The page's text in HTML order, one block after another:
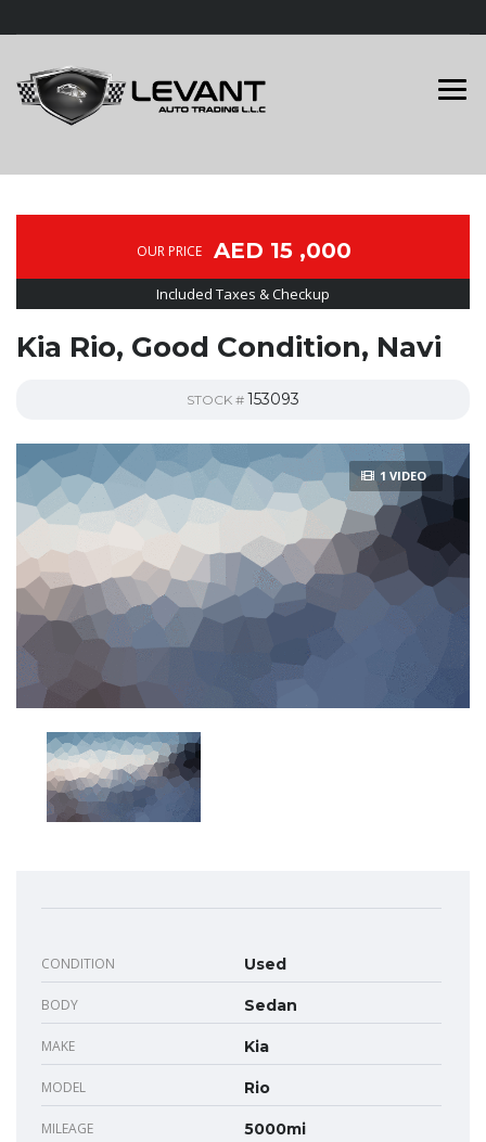
OUR PRICE AED 15 ,000
Included Taxes & Checkup
Kia Rio, Good Condition, Navi
STOCK # 153093
1 VIDEO
CONDITION Used
BODY Sedan
MAKE Kia
MODEL Rio
MILEAGE 5000mi